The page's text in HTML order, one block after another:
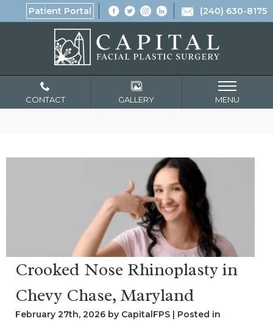
Patient Portal (240) 630-8175
CONTACT GALLERY MENU
Crooked Nose Rhinoplasty in
Chevy Chase, Maryland
February 27th, 2026 by CapitalFPS | Posted in